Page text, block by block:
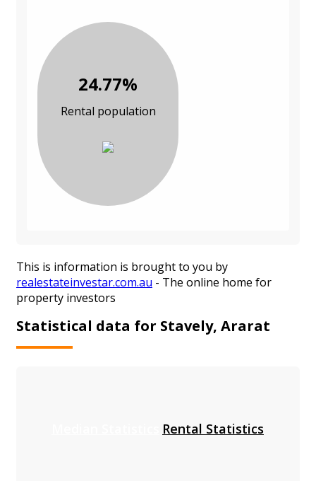
24.77%
Rental population
This is information is brought to you by
realestateinvestar.com.au - The online home for
property investors
Statistical data for Stavely, Ararat
Rental Statistics